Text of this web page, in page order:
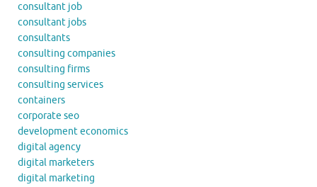
consultant job
consultant jobs
consultants
consulting companies
consulting firms
consulting services
containers
corporate seo
development economics
digital agency
digital marketers
digital marketing